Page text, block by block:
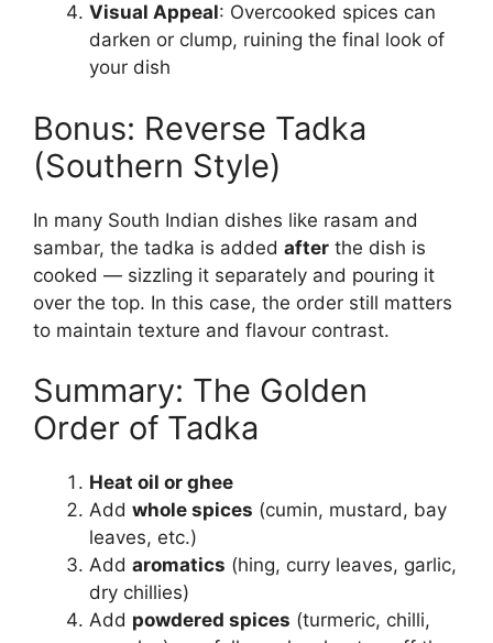
Visual Appeal: Overcooked spices can
darken or clump, ruining the final look of
your dish
Bonus: Reverse Tadka
(Southern Style)
In many South Indian dishes like rasam and
sambar, the tadka is added after the dish is
cooked — sizzling it separately and pouring it
over the top. In this case, the order still matters
to maintain texture and flavour contrast.
Summary: The Golden
Order of Tadka
Heat oil or ghee
Add whole spices (cumin, mustard, bay
leaves, etc.)
Add aromatics (hing, curry leaves, garlic,
dry chillies)
Add powdered spices (turmeric, chilli,